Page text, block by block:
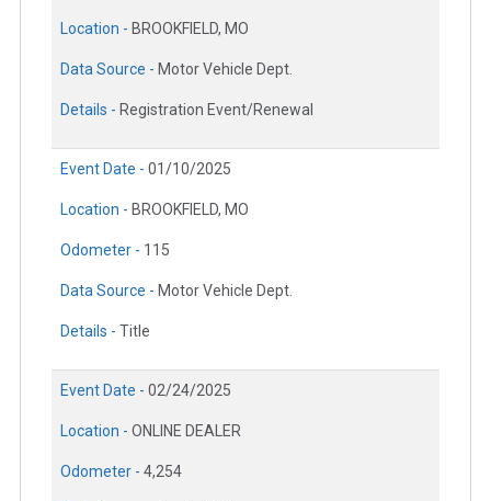
Location - BROOKFIELD, MO
Data Source - Motor Vehicle Dept.
Details - Registration Event/Renewal
Event Date - 01/10/2025
Location - BROOKFIELD, MO
Odometer - 115
Data Source - Motor Vehicle Dept.
Details - Title
Event Date - 02/24/2025
Location - ONLINE DEALER
Odometer - 4,254